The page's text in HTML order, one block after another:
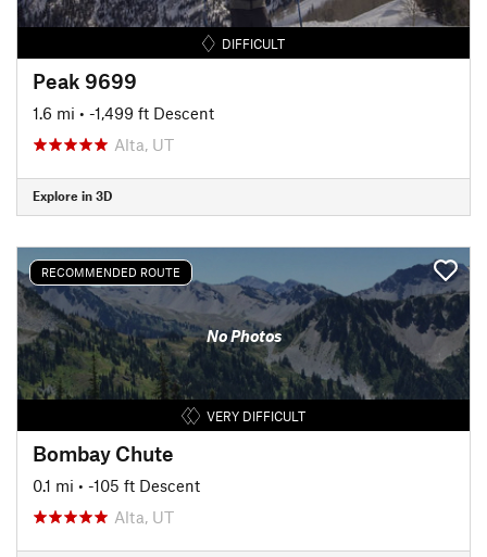
DIFFICULT
Peak 9699
1.6 mi • -1,499 ft Descent
Alta, UT
Explore in 3D
RECOMMENDED ROUTE
No Photos
VERY DIFFICULT
Bombay Chute
0.1 mi • -105 ft Descent
Alta, UT